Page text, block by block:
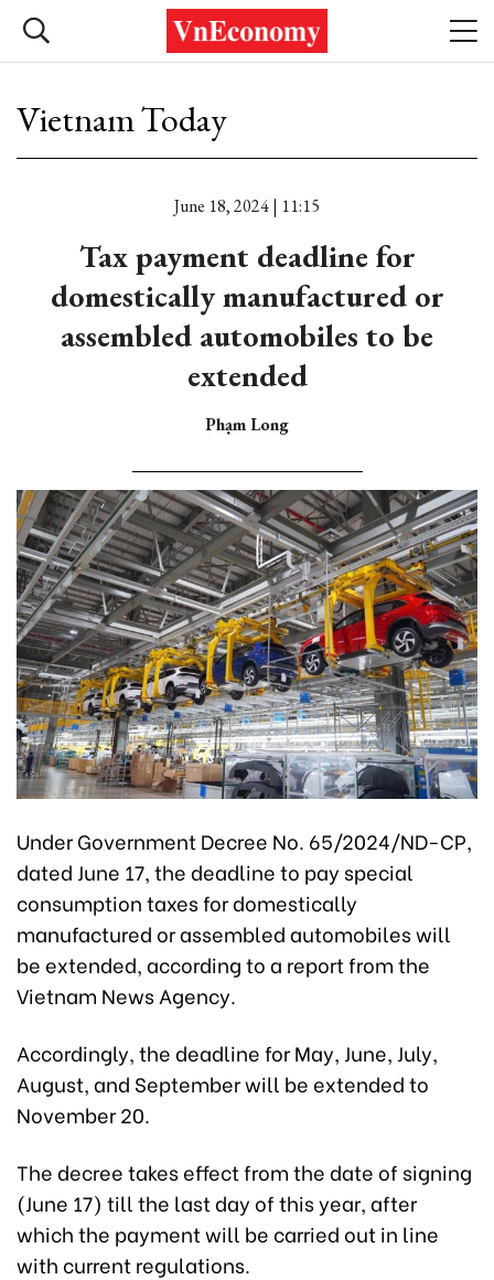
Vietnam Today
June 18, 2024 | 11:15
Tax payment deadline for
domestically manufactured or
assembled automobiles to be
extended
Phạm Long
Under Government Decree No. 65/2024/ND-CP,
dated June 17, the deadline to pay special
consumption taxes for domestically
manufactured or assembled automobiles will
be extended, according to a report from the
Vietnam News Agency.
Accordingly, the deadline for May, June, July,
August, and September will be extended to
November 20.
The decree takes effect from the date of signing
(June 17) till the last day of this year, after
which the payment will be carried out in line
with current regulations.